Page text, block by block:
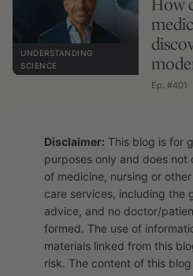
UNDERSTANDING
SCIENCE
How
Ep. #401
Disclaimer: This blog is for
purposes only and does
of medicine, nursing or
care services, including the
advice, and no doctor/
formed. The use of
materials linked from this
risk. The content of this